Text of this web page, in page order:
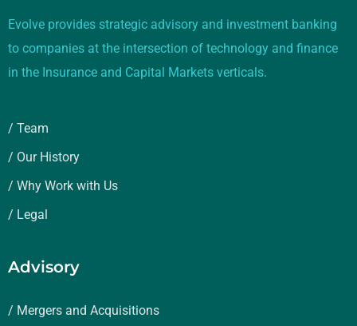
Evolve provides strategic advisory and investment banking
to companies at the intersection of technology and finance
in the Insurance and Capital Markets verticals.
/ Team
/ Our History
/ Why Work with Us
/ Legal
Advisory
/ Mergers and Acquisitions